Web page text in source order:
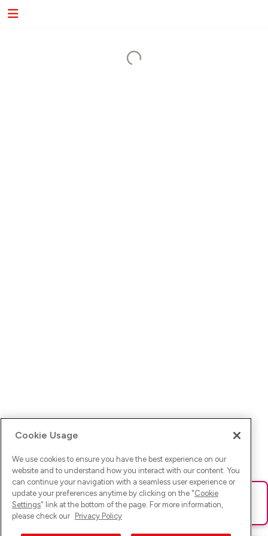
Ups! Da ist was schief gelaufen. Bitte lade die Seite neu oder
versuche es erneut.
Cookie Usage
We use cookies to ensure you have the best experience on our
website and to understand how you interact with our content. You
can continue your navigation with a seamless user experience or
update your preferences anytime by clicking on the "Cookie
Settings" link at the bottom of the page. For more information,
please check our Privacy Policy